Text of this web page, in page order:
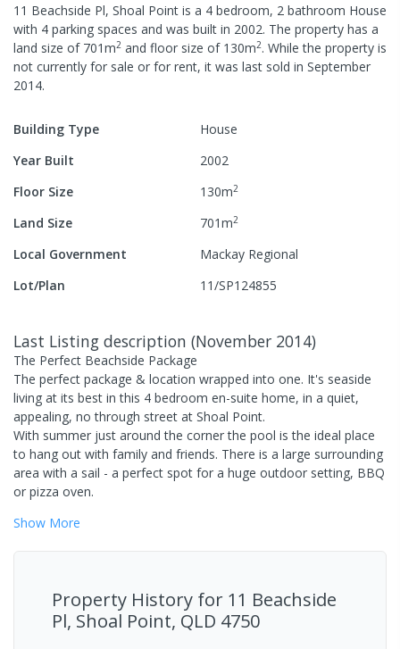
11 Beachside Pl, Shoal Point is a 4 bedroom, 2 bathroom House
with 4 parking spaces and was built in 2002. The property has a
land size of 701m2 and floor size of 130m2. While the property is
not currently for sale or for rent, it was last sold in September
2014.
Building Type
House
Year Built
2002
Floor Size
130m2
Land Size 701m2
Local Government
Mackay Regional
Lot/Plan
11/SP124855
Last Listing description (November 2014)
The Perfect Beachside Package
The perfect package & location wrapped into one. It's seaside
living at its best in this 4 bedroom en-suite home, in a quiet,
appealing, no through street at Shoal Point.
With summer just around the corner the pool is the ideal place
to hang out with family and friends. There is a large surrounding
area with a sail - a perfect spot for a huge outdoor setting, BBQ
or pizza oven.
Show More
Property History for 11 Beachside
Pl, Shoal Point, QLD 4750